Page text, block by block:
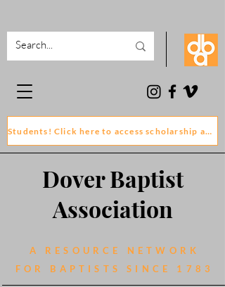
Dover Baptist
Association
A RESOURCE NETWORK
FOR BAPTISTS SINCE 1783
Students! Click here to access scholarship and grant application forms